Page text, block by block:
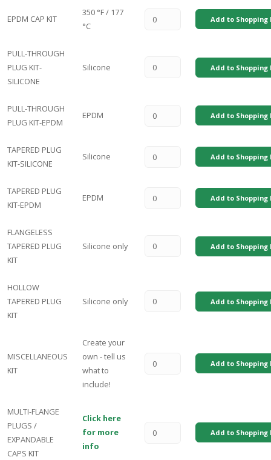
EPDM CAP KIT
350 °F / 177
°C
Add to Shopping
PULL-THROUGH
PLUG KIT-
SILICONE
Silicone Add to Shopping
PULL-THROUGH
PLUG KIT-EPDM
EPDM Add to Shopping
TAPERED PLUG
KIT-SILICONE
Silicone Add to Shopping
TAPERED PLUG
KIT-EPDM
EPDM Add to Shopping
FLANGELESS
TAPERED PLUG
KIT
Silicone only Add to Shopping
HOLLOW
TAPERED PLUG
KIT
Silicone only Add to Shopping
MISCELLANEOUS
KIT
Create your
own - tell us
what to
include!
Add to Shopping
MULTI-FLANGE
PLUGS /
EXPANDABLE
CAPS KIT
Click here
for more
info
Add to Shopping